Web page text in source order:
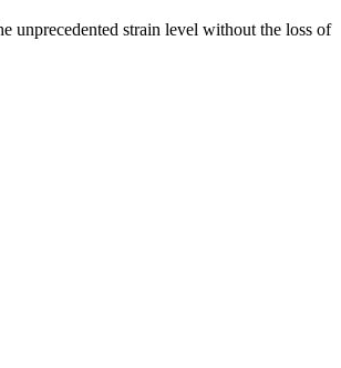
unprecedented strain level without the loss of